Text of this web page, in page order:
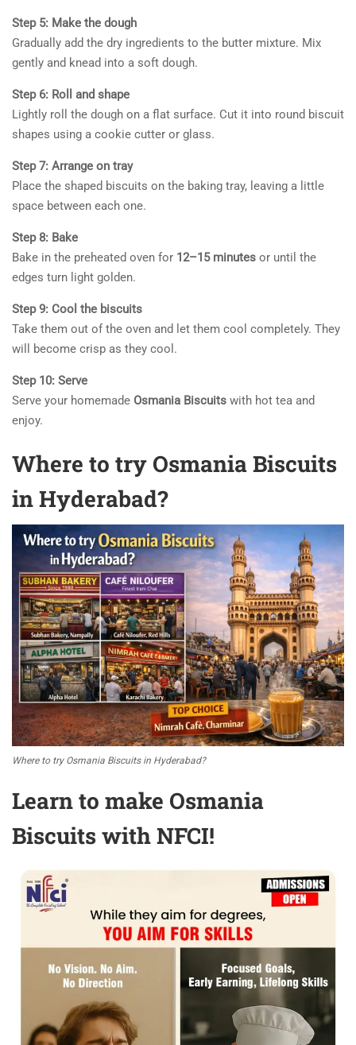
Step 5: Make the dough
Gradually add the dry ingredients to the butter mixture. Mix
gently and knead into a soft dough.
Step 6: Roll and shape
Lightly roll the dough on a flat surface. Cut it into round biscuit
shapes using a cookie cutter or glass.
Step 7: Arrange on tray
Place the shaped biscuits on the baking tray, leaving a little
space between each one.
Step 8: Bake
Bake in the preheated oven for 12–15 minutes or until the
edges turn light golden.
Step 9: Cool the biscuits
Take them out of the oven and let them cool completely. They
will become crisp as they cool.
Step 10: Serve
Serve your homemade Osmania Biscuits with hot tea and
enjoy.
Where to try Osmania Biscuits
in Hyderabad?
Where to try Osmania Biscuits in Hyderabad?
Learn to make Osmania
Biscuits with NFCI!